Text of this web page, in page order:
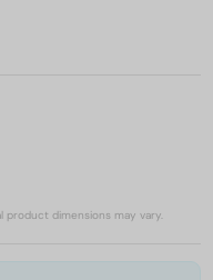
product dimensions may vary.